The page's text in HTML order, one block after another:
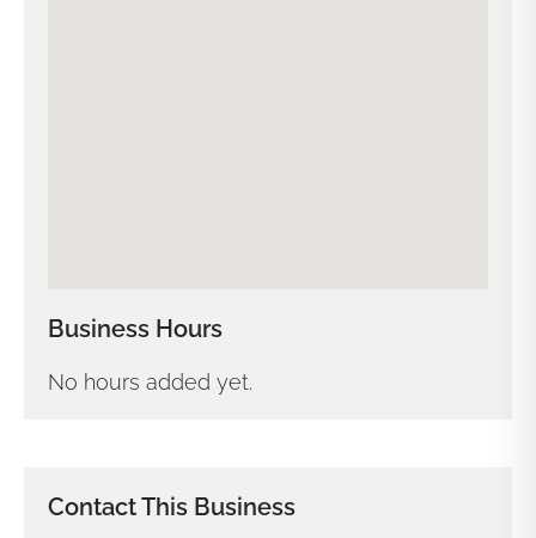
Business Hours
No hours added yet.
Contact This Business